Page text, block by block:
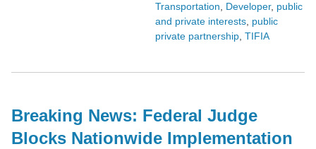
Transportation, Developer, public
and private interests, public
private partnership, TIFIA
Breaking News: Federal Judge
Blocks Nationwide Implementation